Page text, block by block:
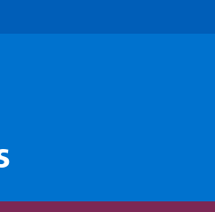
your stay
drink in
us: